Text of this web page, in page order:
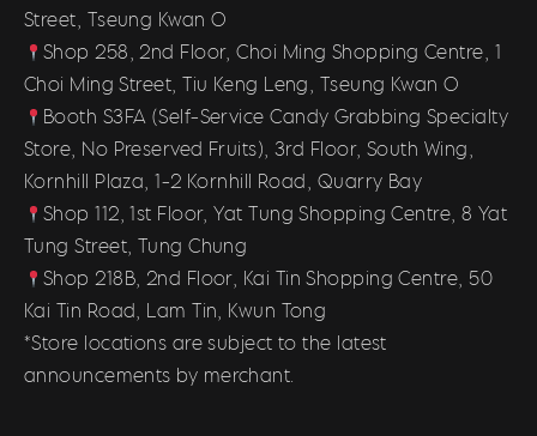
Street, Tseung Kwan O
Shop 258, 2nd Floor, Choi Ming Shopping Centre, 1
Choi Ming Street, Tiu Keng Leng, Tseung Kwan O
Booth S3FA (Self-Service Candy Grabbing Specialty
Store, No Preserved Fruits), 3rd Floor, South Wing,
Kornhill Plaza, 1-2 Kornhill Road, Quarry Bay
Shop 112, 1st Floor, Yat Tung Shopping Centre, 8 Yat
Tung Street, Tung Chung
Shop 218B, 2nd Floor, Kai Tin Shopping Centre, 50
Kai Tin Road, Lam Tin, Kwun Tong
*Store locations are subject to the latest
announcements by merchant.